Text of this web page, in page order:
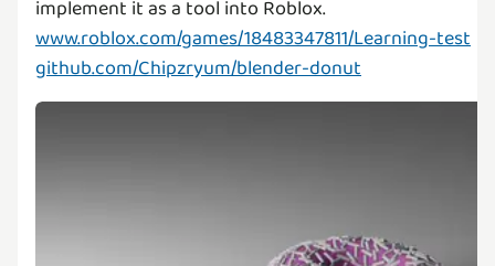
www.roblox.com/games/18483347811/Learning-test
github.com/Chipzryum/blender-donut